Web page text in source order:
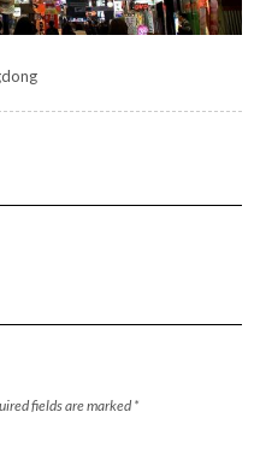
fields are marked*